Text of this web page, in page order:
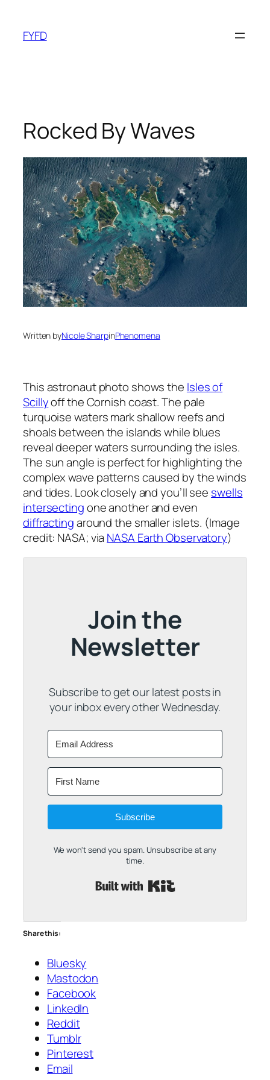
content
FYFD
Rocked By Waves
Written byNicole SharpinPhenomena
This astronaut photo shows the Isles of
Scillyoff the Cornish coast. The pale
turquoise waters mark shallow reefs and
shoals between the islands while blues
reveal deeper waters surrounding the isles.
The sun angle is perfect for highlighting the
complex wave patterns caused by the winds
and tides. Look closely and you’ll see swells
intersectingone another and even
diffractingaround the smaller islets. (Image
credit: NASA; via NASA Earth Observatory)
Join the
Newsletter
Subscribe to get our latest posts in
your inbox every other Wednesday.
Subscribe
We won't send you spam. Unsubscribe at any
time.
Share this:
Bluesky
Mastodon
Facebook
LinkedIn
Reddit
Tumblr
Pinterest
Email